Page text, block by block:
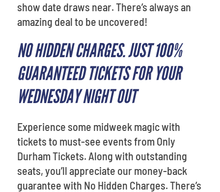
show date draws near. There’s always an
amazing deal to be uncovered!
NO HIDDEN CHARGES. JUST 100%
GUARANTEED TICKETS FOR YOUR
WEDNESDAY NIGHT OUT
Experience some midweek magic with
tickets to must-see events from Only
Durham Tickets. Along with outstanding
seats, you’ll appreciate our money-back
guarantee with No Hidden Charges. There’s